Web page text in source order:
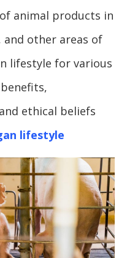
animal products in
other areas of
lifestyle for various
ethical beliefs
lifestyle